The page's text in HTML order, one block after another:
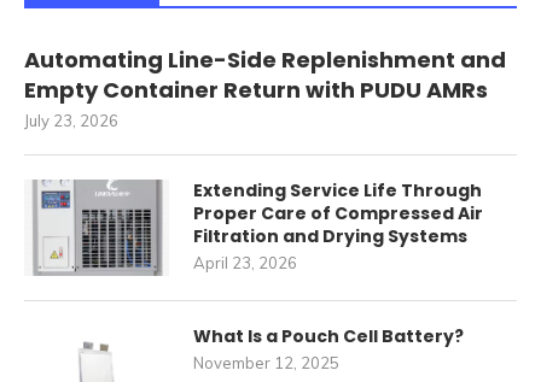
Automating Line-Side Replenishment and
Empty Container Return with PUDU AMRs
July 23, 2026
Extending Service Life Through
Proper Care of Compressed Air
Filtration and Drying Systems
April 23, 2026
What Is a Pouch Cell Battery?
November 12, 2025